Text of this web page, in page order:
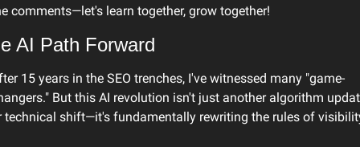
comments—let's learn together, grow together!
AI Path Forward
15 years in the SEO trenches, I've witnessed many "game-
But this AI revolution isn't just another algorithm
technical shift—it's fundamentally rewriting the rules of